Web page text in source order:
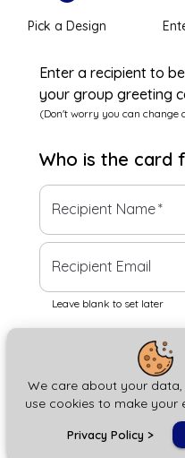
We care about your
use cookies to make your
Privacy Policy >
Pick a Design
Enter a recipient to
your group greeting
(Don't worry you can change
Who is the card
Recipient Name*
Recipient Email
Leave blank to set later